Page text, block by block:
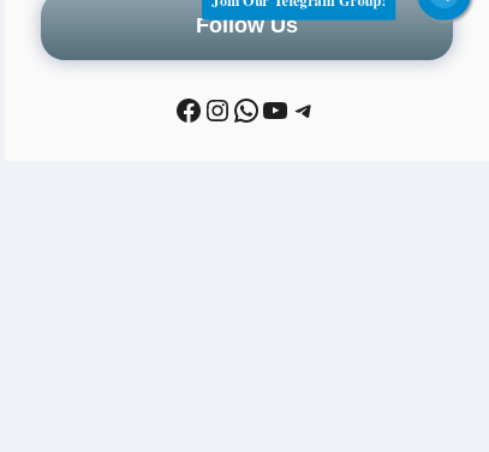
Follow Us